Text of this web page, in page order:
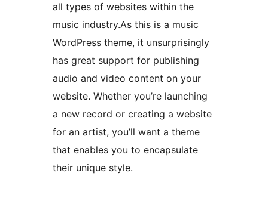
all types of websites within the
music industry.As this is a music
WordPress theme, it unsurprisingly
has great support for publishing
audio and video content on your
website. Whether you’re launching
a new record or creating a website
for an artist, you’ll want a theme
that enables you to encapsulate
their unique style.